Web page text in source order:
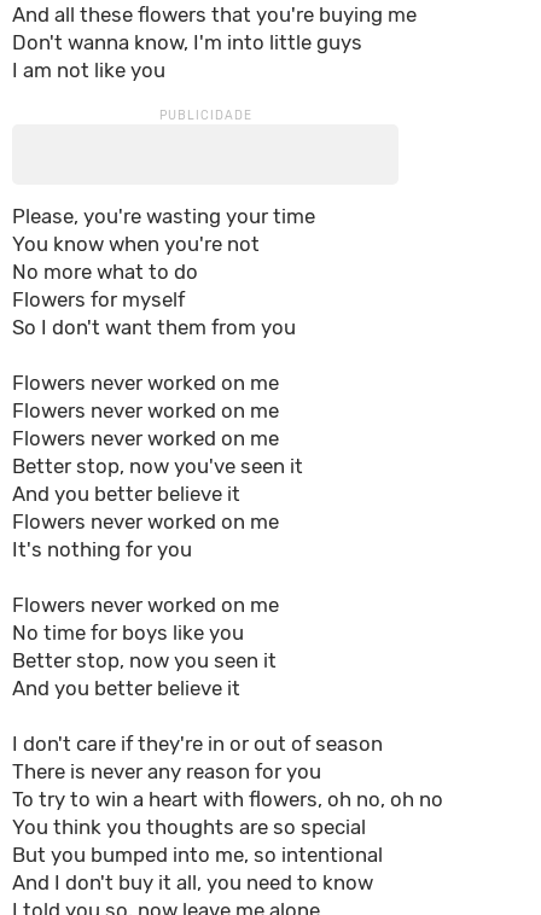
And all these flowers that you're buying me
Don't wanna know, I'm into little guys
I am not like you
Please, you're wasting your time
You know when you're not
No more what to do
Flowers for myself
So I don't want them from you
Flowers never worked on me
Flowers never worked on me
Flowers never worked on me
Better stop, now you've seen it
And you better believe it
Flowers never worked on me
It's nothing for you
Flowers never worked on me
No time for boys like you
Better stop, now you seen it
And you better believe it
I don't care if they're in or out of season
There is never any reason for you
To try to win a heart with flowers, oh no, oh no
You think you thoughts are so special
But you bumped into me, so intentional
And I don't buy it all, you need to know
I told you so, now leave me alone